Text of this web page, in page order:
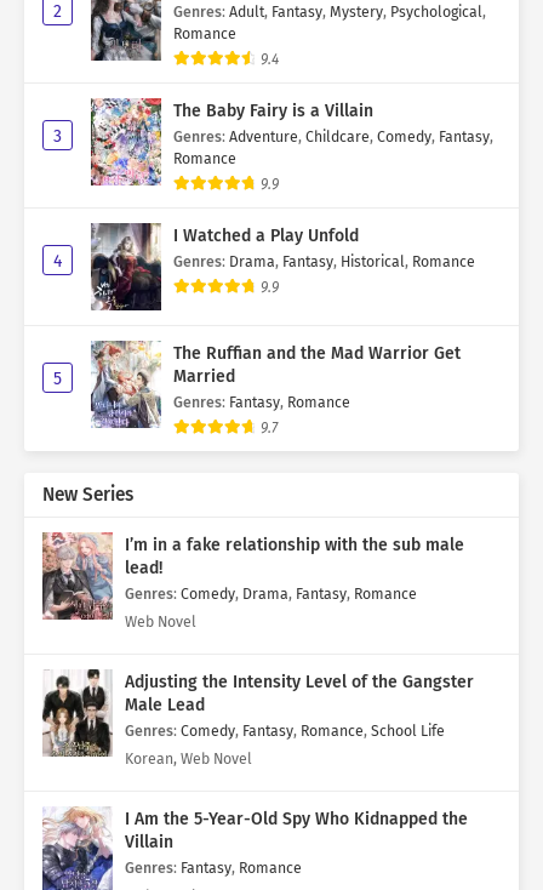
2 Genres: Adult, Fantasy, Mystery, Psychological,
Romance
9.4
3
The Baby Fairy is a Villain
Genres: Adventure, Childcare, Comedy, Fantasy,
Romance
9.9
4
I Watched a Play Unfold
Genres: Drama, Fantasy, Historical, Romance
9.9
5
The Ruffian and the Mad Warrior Get
Married
Genres: Fantasy, Romance
9.7
New Series
I’m in a fake relationship with the sub male
lead!
Genres: Comedy, Drama, Fantasy, Romance
Web Novel
Adjusting the Intensity Level of the Gangster
Male Lead
Genres: Comedy, Fantasy, Romance, School Life
Korean, Web Novel
I Am the 5-Year-Old Spy Who Kidnapped the
Villain
Genres: Fantasy, Romance